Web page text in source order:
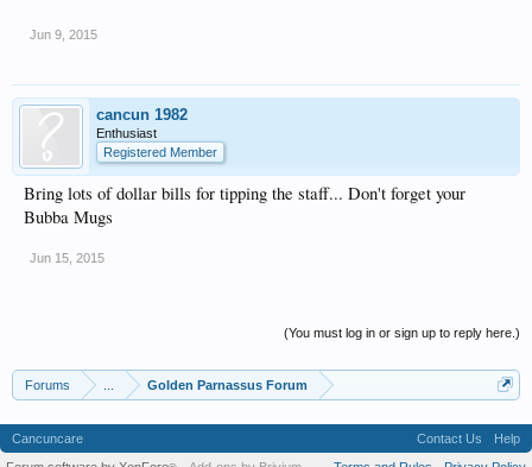
Jun 9, 2015
cancun 1982
Enthusiast
Registered Member
Bring lots of dollar bills for tipping the staff... Don't forget your
Bubba Mugs
Jun 15, 2015
(You must log in or sign up to reply here.)
Forums Golden Parnassus Forum
Cancuncare Contact Us
Help